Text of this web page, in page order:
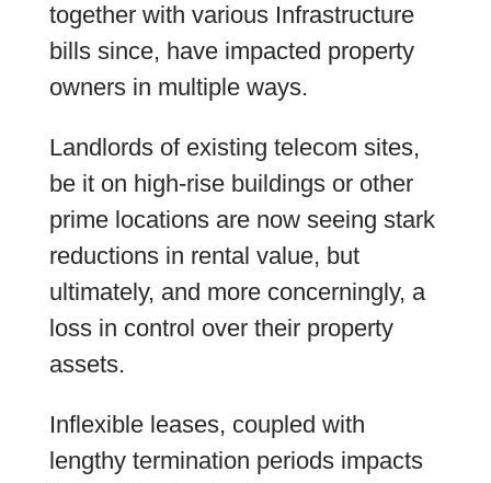
together with various Infrastructure
bills since, have impacted property
owners in multiple ways.
Landlords of existing telecom sites,
be it on high-rise buildings or other
prime locations are now seeing stark
reductions in rental value, but
ultimately, and more concerningly, a
loss in control over their property
assets.
Inflexible leases, coupled with
lengthy termination periods impacts